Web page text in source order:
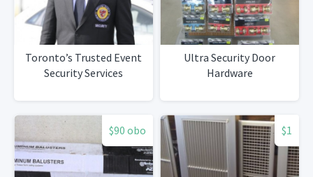
Toronto’s Trusted Event
Security Services
Ultra Security Door
Hardware
$90 obo $1